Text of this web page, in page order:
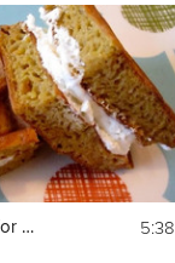
Pumpkin Waffles For Kids! 5:38